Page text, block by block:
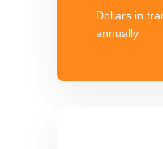
Dollars in
annually